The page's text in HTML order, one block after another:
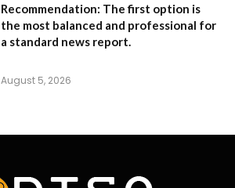
Recommendation: The first option is
the most balanced and professional for
a standard news report.
August 5, 2026